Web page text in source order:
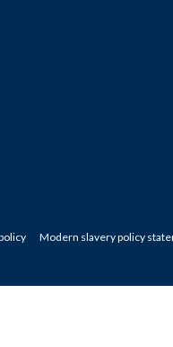
Modern slavery policy